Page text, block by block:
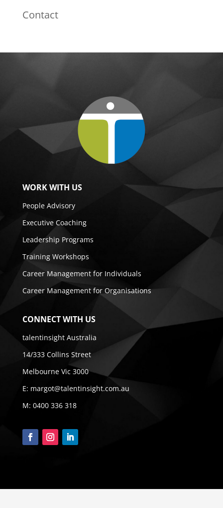
Contact
WORK WITH US
People Advisory
Executive Coaching
Leadership Programs
Training Workshops
Career Management for Individuals
Career Management for Organisations
CONNECT WITH US
talentinsight Australia
14/333 Collins Street
Melbourne Vic 3000
E: margot@talentinsight.com.au
M: 0400 336 318